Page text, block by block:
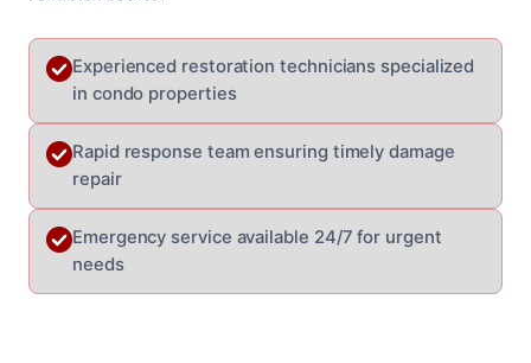
Experienced restoration technicians specialized
in condo properties
Rapid response team ensuring timely damage
repair
Emergency service available 24/7 for urgent
needs